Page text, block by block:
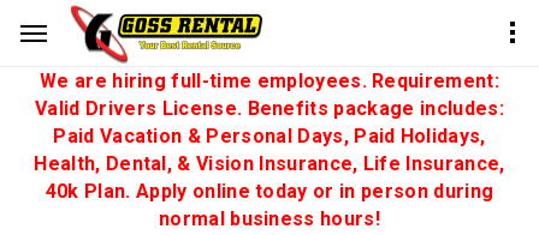
We are hiring full-time employees. Requirement:
Valid Drivers License. Benefits package includes:
Paid Vacation & Personal Days, Paid Holidays,
Health, Dental, & Vision Insurance, Life Insurance,
40k Plan. Apply online today or in person during
normal business hours!